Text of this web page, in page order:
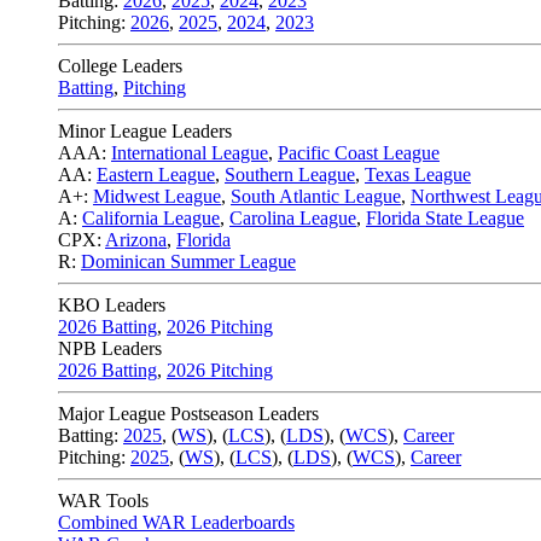
Pitching: 2026, 2025, 2024, 2023
College Leaders
Batting, Pitching
Minor League Leaders
AAA: International League, Pacific Coast League
AA: Eastern League, Southern League, Texas League
A+: Midwest League, South Atlantic League, Northwest
A: California League, Carolina League, Florida State League
CPX: Arizona, Florida
R: Dominican Summer League
KBO Leaders
2026 Batting, 2026 Pitching
NPB Leaders
2026 Batting, 2026 Pitching
Major League Postseason Leaders
Batting: 2025, (WS), (LCS), (LDS), (WCS), Career
Pitching: 2025, (WS), (LCS), (LDS), (WCS), Career
WAR Tools
Combined WAR Leaderboards